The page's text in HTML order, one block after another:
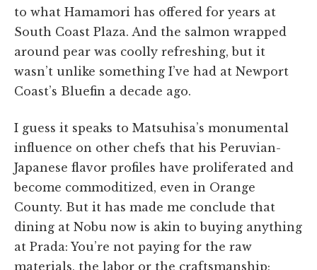
to what Hamamori has offered for years at
South Coast Plaza. And the salmon wrapped
around pear was coolly refreshing, but it
wasn’t unlike something I’ve had at Newport
Coast’s Bluefin a decade ago.
I guess it speaks to Matsuhisa’s monumental
influence on other chefs that his Peruvian-
Japanese flavor profiles have proliferated and
become commoditized, even in Orange
County. But it has made me conclude that
dining at Nobu now is akin to buying anything
at Prada: You’re not paying for the raw
materials, the labor or the craftsmanship;